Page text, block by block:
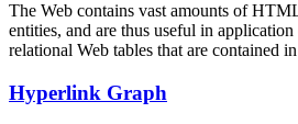
The Web contains vast amounts of
entities, and are thus useful in
relational Web tables that are contained
Hyperlink Graph